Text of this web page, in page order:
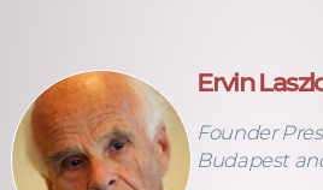
Ervin
Founder
Budapest